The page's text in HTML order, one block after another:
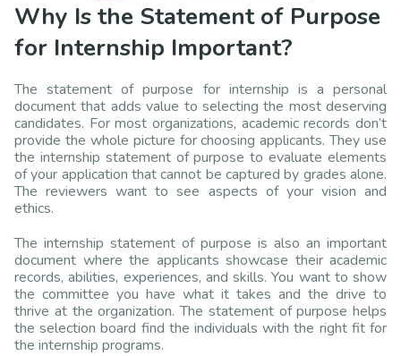
Why Is the Statement of Purpose
for Internship Important?
The statement of purpose for internship is a personal
document that adds value to selecting the most deserving
candidates. For most organizations, academic records don’t
provide the whole picture for choosing applicants. They use
the internship statement of purpose to evaluate elements
of your application that cannot be captured by grades alone.
The reviewers want to see aspects of your vision and
ethics.
The internship statement of purpose is also an important
document where the applicants showcase their academic
records, abilities, experiences, and skills. You want to show
the committee you have what it takes and the drive to
thrive at the organization. The statement of purpose helps
the selection board find the individuals with the right fit for
the internship programs.